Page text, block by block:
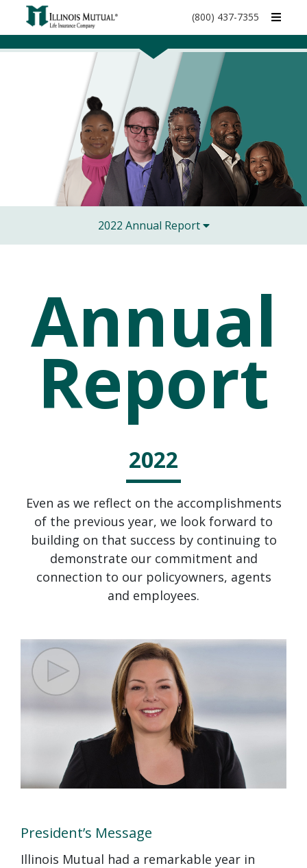
call
(800) 437-7355
2022 Annual Report
Annual
Report
2022
Even as we reflect on the accomplishments
of the previous year, we look forward to
building on that success by continuing to
demonstrate our commitment and
connection to our policyowners, agents
and employees.
President’s Message
Illinois Mutual had a remarkable year in